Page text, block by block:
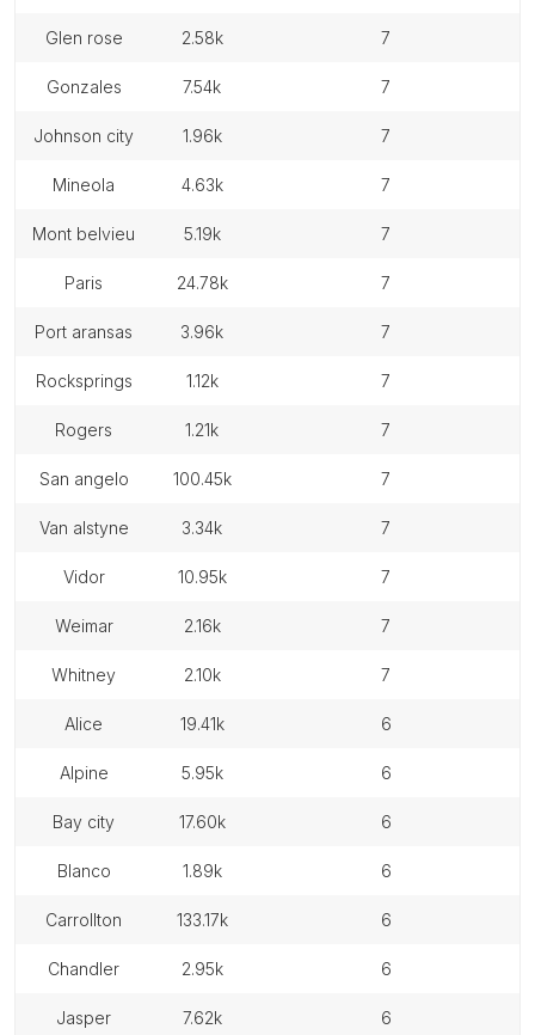
glen rose 2.58k 7
gonzales 7.54k 7
johnson city 1.96k 7
mineola 4.63k 7
mont belvieu 5.19k 7
paris 24.78k 7
port aransas 3.96k 7
rocksprings 1.12k 7
rogers 1.21k 7
san angelo 100.45k 7
van alstyne 3.34k 7
vidor 10.95k 7
weimar 2.16k 7
whitney 2.10k 7
alice 19.41k 6
alpine 5.95k 6
bay city 17.60k 6
blanco 1.89k 6
carrollton 133.17k 6
chandler 2.95k 6
jasper 7.62k 6